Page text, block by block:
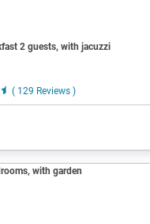
2 guests, with jacuzzi
( 129 Reviews )